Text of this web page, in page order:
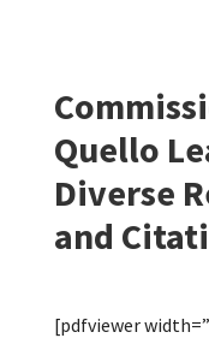
Quello
Diverse
and
[pdfviewer